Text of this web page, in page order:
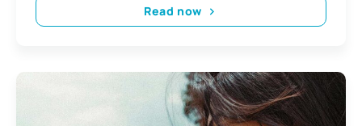
Read now